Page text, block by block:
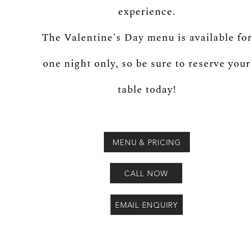
experience.
The Valentine's Day menu is available for
one night only, so be sure to reserve your
table today!
MENU & PRICING
CALL NOW
EMAIL ENQUIRY